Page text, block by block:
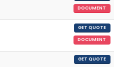
DOCUMENT
GET QUOTE
DOCUMENT
GET QUOTE